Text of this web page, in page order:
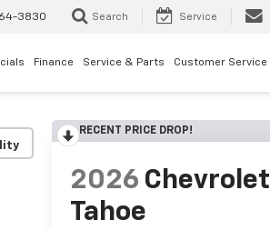
3830 Search Service
Finance Service & Parts Customer Service
RECENT PRICE DROP!
2026 Chevrolet
Tahoe